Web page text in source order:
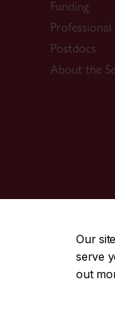
Our
serve
out
Funding
Professional
Postdocs
About the
CENTRAL
Safety &